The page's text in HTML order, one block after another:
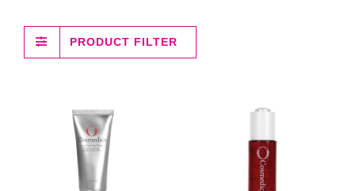
PRODUCT FILTER